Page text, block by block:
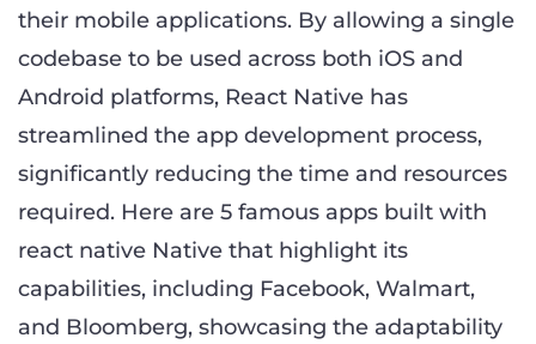
their mobile applications. By allowing a single
codebase to be used across both iOS and
Android platforms, React Native has
streamlined the app development process,
significantly reducing the time and resources
required. Here are 5 famous apps built with
react native Native that highlight its
capabilities, including Facebook, Walmart,
and Bloomberg, showcasing the adaptability